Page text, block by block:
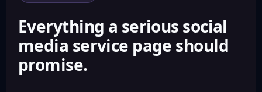
Everything a serious social
media service page should
promise.